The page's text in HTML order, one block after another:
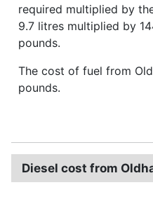
required multiplied by
9.7 litres multiplied by
pounds.
The cost of fuel from
pounds.
Diesel cost from